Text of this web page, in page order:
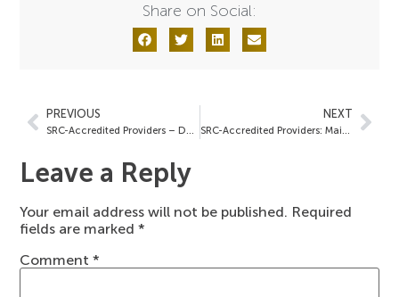
Share on Social:
PREVIOUS
SRC-Accredited Providers – December 16, 2024
NEXT
SRC-Accredited Providers: Maimonides Medical Center – December 23, 2024
Leave a Reply
Your email address will not be published. Required
fields are marked*
Comment*